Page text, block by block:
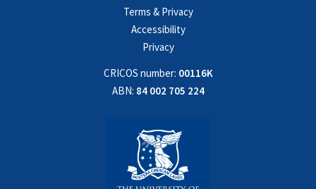
Terms & Privacy
Accessibility
Privacy
CRICOS number: 00116K
ABN: 84 002 705 224